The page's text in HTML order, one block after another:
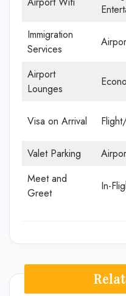
Immigration
Services
Airport
Lounges
Visa on Arrival
Valet Parking
Meet and
Greet
In-